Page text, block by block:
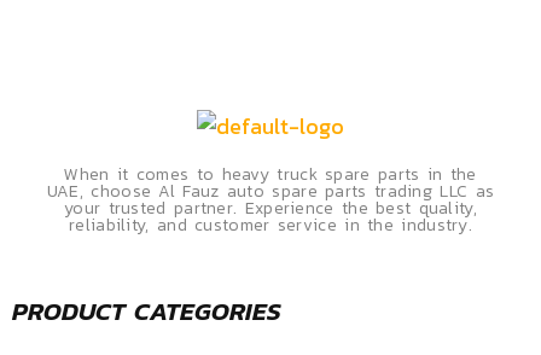
When it comes to heavy truck spare parts in the
UAE, choose Al Fauz auto spare parts trading LLC as
your trusted partner. Experience the best quality,
reliability, and customer service in the industry.
PRODUCT CATEGORIES